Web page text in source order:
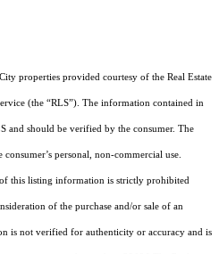
properties provided courtesy of the Real Estate
(the “RLS”). The information contained in
and should be verified by the consumer. The
personal, non-commercial use.
this listing information is strictly prohibited
of the purchase and/or sale of an
is not verified for authenticity or accuracy and is